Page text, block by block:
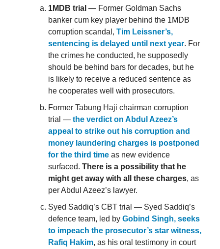
1MDB trial — Former Goldman Sachs
banker cum key player behind the 1MDB
corruption scandal, Tim Leissner’s,
sentencing is delayed until next year. For
the crimes he conducted, he supposedly
should be behind bars for decades, but he
is likely to receive a reduced sentence as
he cooperates well with prosecutors.
Former Tabung Haji chairman corruption
trial — the verdict on Abdul Azeez’s
appeal to strike out his corruption and
money laundering charges is postponed
for the third time as new evidence
surfaced. There is a possibility that he
might get away with all these charges, as
per Abdul Azeez’s lawyer.
Syed Saddiq’s CBT trial — Syed Saddiq’s
defence team, led by Gobind Singh, seeks
to impeach the prosecutor’s star witness,
Rafiq Hakim, as his oral testimony in court